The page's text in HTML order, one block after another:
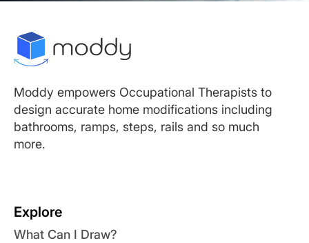
Moddy empowers Occupational Therapists to
design accurate home modifications including
bathrooms, ramps, steps, rails and so much
more.
Explore
What Can I Draw?